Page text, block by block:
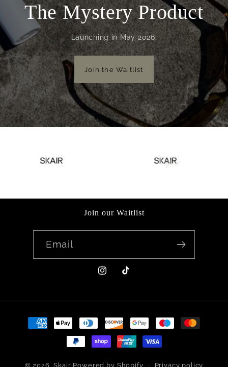
The Mystery Product
Launching in May 2026.
Join the Waitlist
Join our Waitlist
Email
Instagram
TikTok
Payment
methods
© 2026,Skair Powered by Shopify Privacy policy